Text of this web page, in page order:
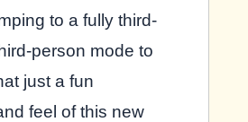
to a fully third-
person mode to
just a fun
feel of this new